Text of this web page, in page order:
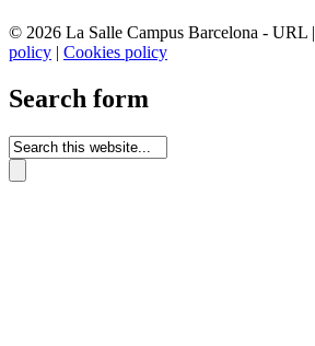
© 2026 La Salle Campus Barcelona - URL |
policy | Cookies policy
Search form